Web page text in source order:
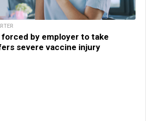
forced by employer to take
severe vaccine injury